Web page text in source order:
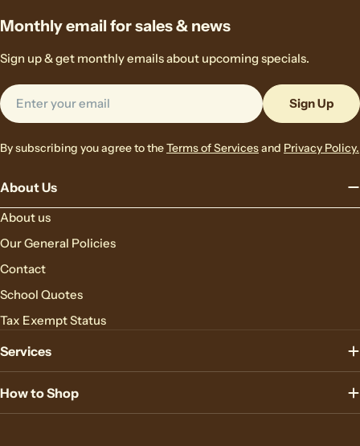
About Us
About us
Our General Policies
Contact
School Quotes
Tax Exempt Status
Services
How to Shop
Monthly email for sales & news
Sign up & get monthly emails about upcoming specials.
Email
Sign Up
By subscribing you agree to theTerms of Servicesand Privacy Policy.